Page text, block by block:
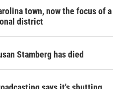
town, now the focus of a
district
Stamberg has died